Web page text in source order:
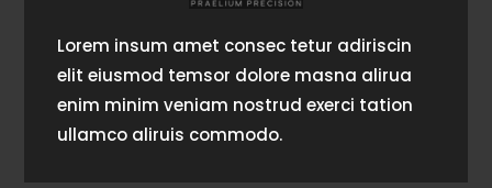
Lorem insum amet consec tetur adiriscin
elit eiusmod temsor dolore masna alirua
enim minim veniam nostrud exerci tation
ullamco aliruis commodo.